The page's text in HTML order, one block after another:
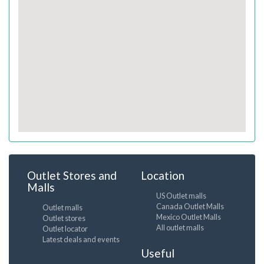
Outlet Stores and
Malls
Outlet malls
Outlet stores
Outlet locator
Latest deals and events
Location
US Outlet malls
Canada Outlet Malls
Mexico Outlet Malls
All outlet malls
Useful